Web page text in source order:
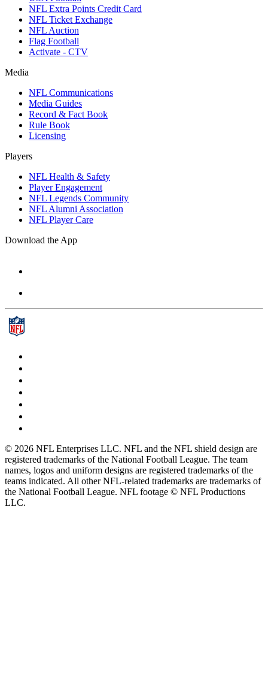
NFL Extra Points Credit Card
NFL Ticket Exchange
NFL Auction
Flag Football
Activate - CTV
Media
NFL Communications
Media Guides
Record & Fact Book
Rule Book
Licensing
Players
NFL Health & Safety
Player Engagement
NFL Legends Community
NFL Alumni Association
NFL Player Care
Download the App
© 2026 NFL Enterprises LLC. NFL and the NFL shield design are
registered trademarks of the National Football League. The team
names, logos and uniform designs are registered trademarks of the
teams indicated. All other NFL-related trademarks are trademarks of
the National Football League. NFL footage © NFL Productions
LLC.